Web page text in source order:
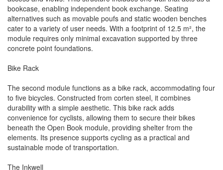
bookcase, enabling independent book exchange. Seating
alternatives such as movable poufs and static wooden benches
cater to a variety of user needs. With a footprint of 12.5 m², the
module requires only minimal excavation supported by three
concrete point foundations.
Bike Rack
The second module functions as a bike rack, accommodating four
to five bicycles. Constructed from corten steel, it combines
durability with a simple aesthetic. This bike rack adds
convenience for cyclists, allowing them to secure their bikes
beneath the Open Book module, providing shelter from the
elements. Its presence supports cycling as a practical and
sustainable mode of transportation.
The Inkwell